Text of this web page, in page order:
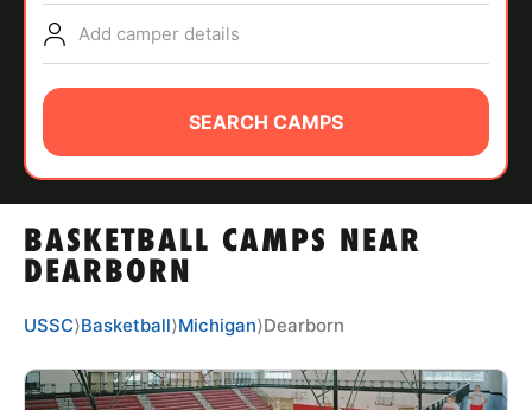
ABOUT
TIPS
NEWS
CAMP STORE
BASKETBALL CAMPS NEAR
DEARBORN
Add camper details
SEARCH CAMPS
USSC⟩Basketball⟩Michigan⟩Dearborn